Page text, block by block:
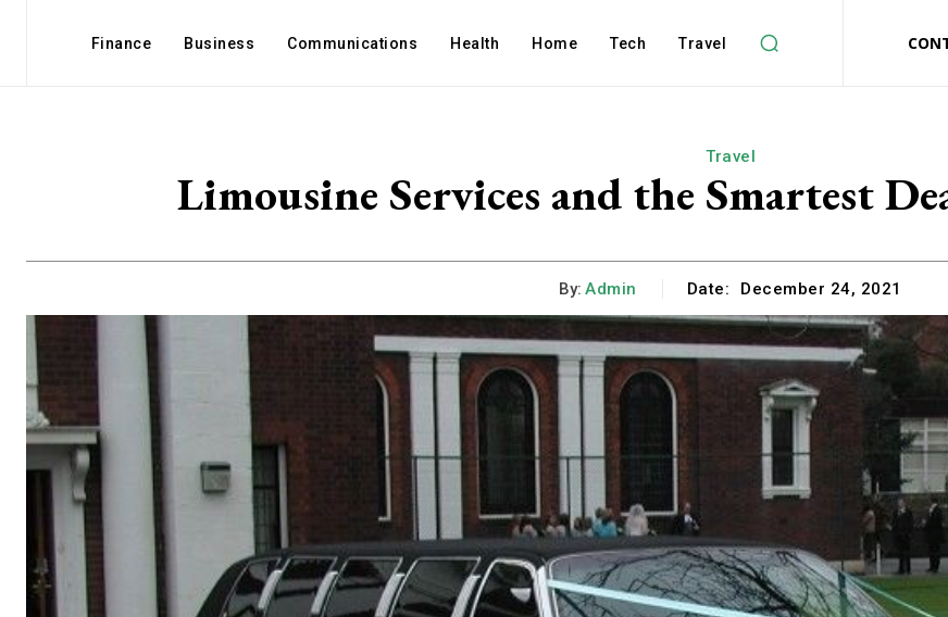
Finance Business Communications Health Home Tech Travel
Travel
Limousine Services and the Smartest
By: Admin Date: December 24, 2021